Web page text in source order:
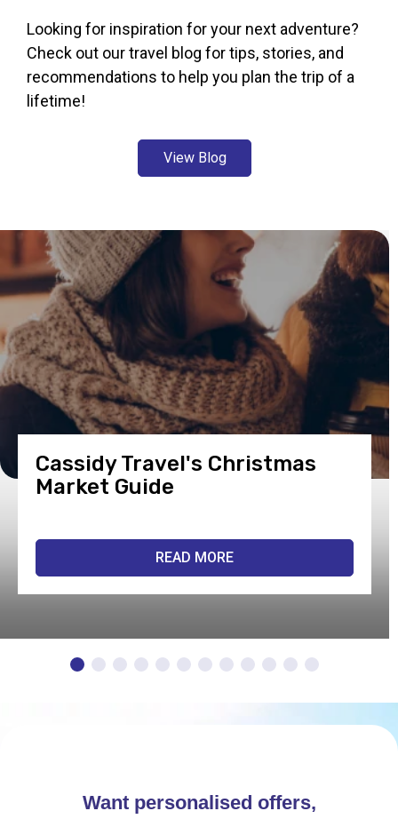
Cassidy Travel's Christmas
Market Guide
READ MORE
Looking for inspiration for your next adventure?
Check out our travel blog for tips, stories, and
recommendations to help you plan the trip of a
lifetime!
View Blog
Want personalised offers,